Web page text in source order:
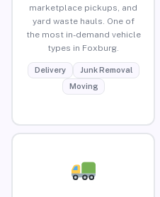
marketplace pickups, and
yard waste hauls. One of
the most in-demand vehicle
types in Foxburg.
Delivery
Junk Removal
Moving